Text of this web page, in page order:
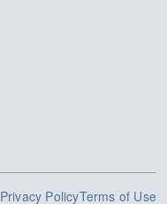
Privacy PolicyTerms of Use